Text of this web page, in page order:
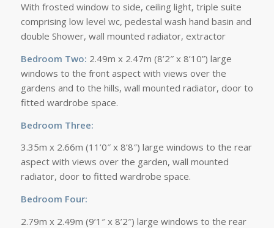
With frosted window to side, ceiling light, triple suite
comprising low level wc, pedestal wash hand basin and
double Shower, wall mounted radiator, extractor
Bedroom Two: 2.49m x 2.47m (8’2″ x 8’10”) large
windows to the front aspect with views over the
gardens and to the hills, wall mounted radiator, door to
fitted wardrobe space.
Bedroom Three:
3.35m x 2.66m (11’0″ x 8’8″) large windows to the rear
aspect with views over the garden, wall mounted
radiator, door to fitted wardrobe space.
Bedroom Four:
2.79m x 2.49m (9’1″ x 8’2″) large windows to the rear